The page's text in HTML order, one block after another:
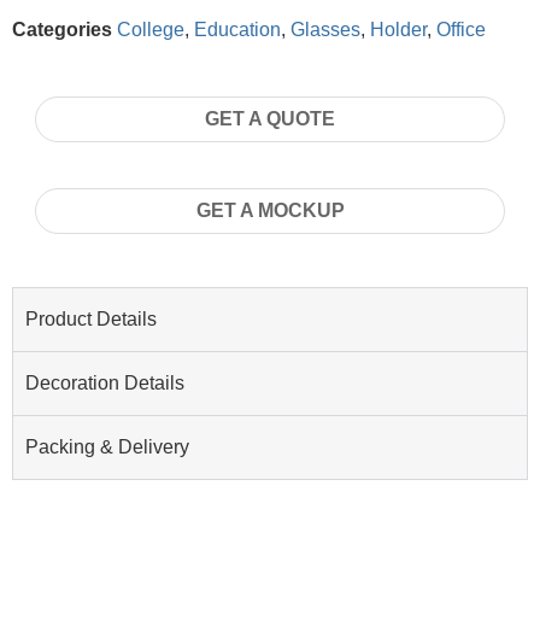
Categories College, Education, Glasses, Holder, Office
GET A QUOTE
GET A MOCKUP
Product Details
Decoration Details
Packing & Delivery